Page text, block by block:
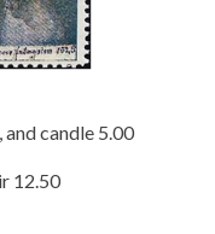
candle 5.00
12.50